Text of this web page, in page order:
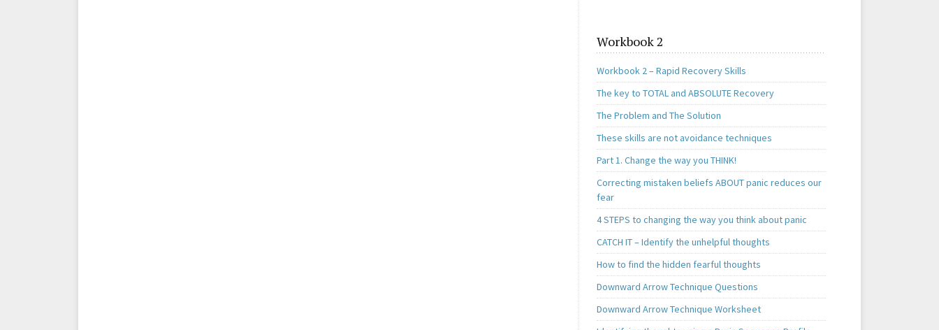
Workbook 2
Workbook 2 – Rapid Recovery Skills
The key to TOTAL and ABSOLUTE Recovery
The Problem and The Solution
These skills are not avoidance techniques
Part 1. Change the way you THINK!
Correcting mistaken beliefs ABOUT panic reduces our
fear
4 STEPS to changing the way you think about panic
CATCH IT – Identify the unhelpful thoughts
How to find the hidden fearful thoughts
Downward Arrow Technique Questions
Downward Arrow Technique Worksheet